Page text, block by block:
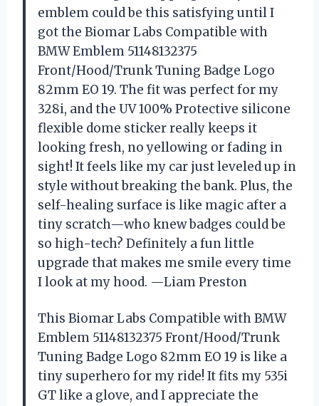
emblem could be this satisfying until I
got the Biomar Labs Compatible with
BMW Emblem 51148132375
Front/Hood/Trunk Tuning Badge Logo
82mm EO 19. The fit was perfect for my
328i, and the UV 100% Protective silicone
flexible dome sticker really keeps it
looking fresh, no yellowing or fading in
sight! It feels like my car just leveled up in
style without breaking the bank. Plus, the
self-healing surface is like magic after a
tiny scratch—who knew badges could be
so high-tech? Definitely a fun little
upgrade that makes me smile every time
I look at my hood. —Liam Preston
This Biomar Labs Compatible with BMW
Emblem 51148132375 Front/Hood/Trunk
Tuning Badge Logo 82mm EO 19 is like a
tiny superhero for my ride! It fits my 535i
GT like a glove, and I appreciate the